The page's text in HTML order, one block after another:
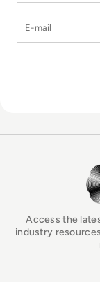
Access the
industry